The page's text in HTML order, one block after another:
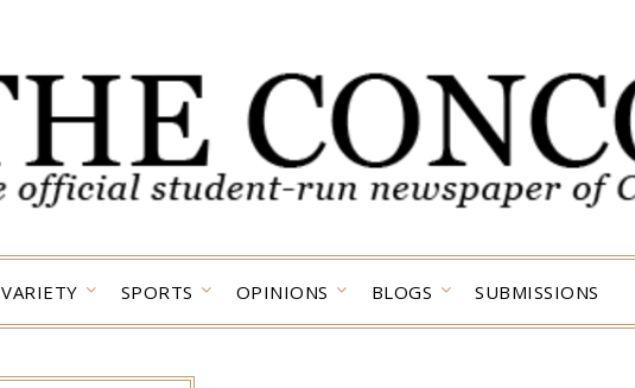
VARIETY SPORTS OPINIONS BLOGS SUBMISSIONS